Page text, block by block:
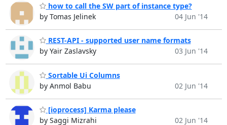
how to call the SW part of instance type?
by Tomas Jelinek
04 Jun '14
REST-API - supported user name formats
by Yair Zaslavsky
03 Jun '14
Sortable Ui Columns
by Anmol Babu
02 Jun '14
[ioprocess] Karma please
by Saggi Mizrahi
02 Jun '14